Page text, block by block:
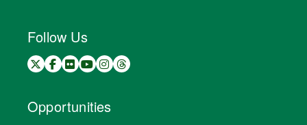
Follow Us
Opportunities